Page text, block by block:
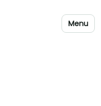
Menu